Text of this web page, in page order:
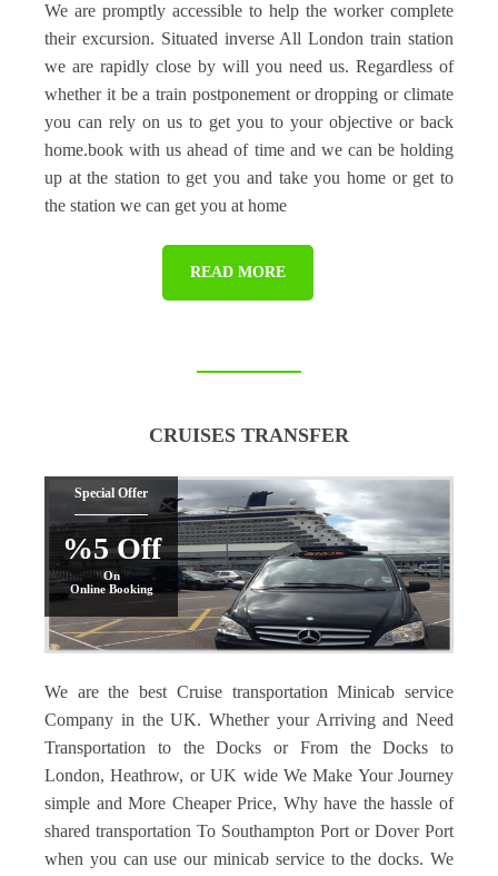
We are promptly accessible to help the worker complete
their excursion. Situated inverse All London train station
we are rapidly close by will you need us. Regardless of
whether it be a train postponement or dropping or climate
you can rely on us to get you to your objective or back
home.book with us ahead of time and we can be holding
up at the station to get you and take you home or get to
the station we can get you at home
READ MORE
CRUISES TRANSFER
Special Offer
%5 Off
On
Online Booking
We are the best Cruise transportation Minicab service
Company in the UK. Whether your Arriving and Need
Transportation to the Docks or From the Docks to
London, Heathrow, or UK wide We Make Your Journey
simple and More Cheaper Price, Why have the hassle of
shared transportation To Southampton Port or Dover Port
when you can use our minicab service to the docks. We